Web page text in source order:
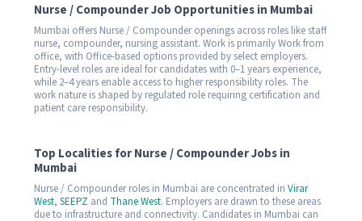
Nurse / Compounder Job Opportunities in Mumbai
Mumbai offers Nurse / Compounder openings across roles like staff
nurse, compounder, nursing assistant. Work is primarily Work from
office, with Office-based options provided by select employers.
Entry-level roles are ideal for candidates with 0–1 years experience,
while 2–4 years enable access to higher responsibility roles. The
work nature is shaped by regulated role requiring certification and
patient care responsibility.
Top Localities for Nurse / Compounder Jobs in
Mumbai
Nurse / Compounder roles in Mumbai are concentrated in Virar
West, SEEPZ and Thane West. Employers are drawn to these areas
due to infrastructure and connectivity. Candidates in Mumbai can